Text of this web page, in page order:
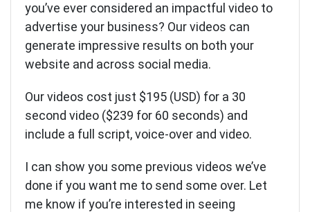
you’ve ever considered an impactful video to
advertise your business? Our videos can
generate impressive results on both your
website and across social media.
Our videos cost just $195 (USD) for a 30
second video ($239 for 60 seconds) and
include a full script, voice-over and video.
I can show you some previous videos we’ve
done if you want me to send some over. Let
me know if you’re interested in seeing